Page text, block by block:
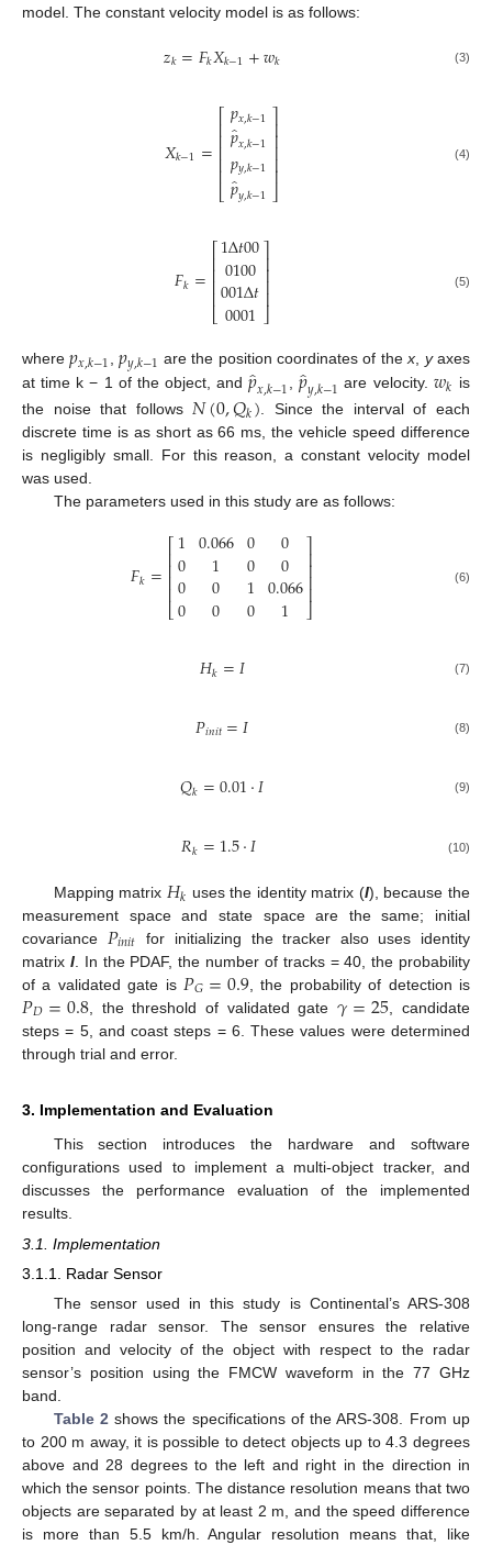
model. The constant velocity model is as follows:
𝑧𝑘=𝐹𝑘𝑋𝑘−1+𝑤𝑘 (3)
𝑋𝑘−1=
⎡
⎣
⎢⎢⎢⎢⎢
𝑝𝑥,𝑘−1
𝑝̂𝑥,𝑘−1
𝑝𝑦,𝑘−1
𝑝̂𝑦,𝑘−1
⎤
⎦
⎥⎥⎥⎥⎥ (4)
𝐹𝑘=⎡
⎣
⎢⎢⎢⎢
1Δ𝑡00
0100
001Δ𝑡
0001
⎤
⎦
⎥⎥⎥⎥ (5)
where𝑝𝑥,𝑘−1 ,𝑝𝑦,𝑘−1 are the position coordinates of thex yaxes
at time k − 1 of the object, and𝑝̂𝑥,𝑘−1 𝑝̂𝑦,𝑘−1 are velocity. 𝑤𝑘 is
the noise that follows 𝑁(0,𝑄𝑘) . Since the interval of each
discrete time is as short as 66 ms, the vehicle speed difference
is negligibly small. For this reason, a constant velocity model
was used.
The parameters used in this study are as follows:
𝐹𝑘=⎡
⎣
⎢⎢⎢⎢
1
0
0
0
0.066
1
0
0
0
0
1
0
0
0
0.066
1
⎤
⎦
⎥⎥⎥⎥ (6)
𝐻𝑘=𝐼 (7)
𝑃𝑖𝑛𝑖𝑡=𝐼 (8)
𝑄𝑘=0.01·𝐼 (9)
𝑅𝑘=1.5·𝐼 (10)
Mapping matrix 𝐻𝑘 uses the identity matrix (I), because the
measurement space and state space are the same; initial
covariance 𝑃𝑖𝑛𝑖𝑡
for initializing the tracker also uses identity
matrix I. In the PDAF, the number of tracks = 40, the probability
of a validated gate is 𝑃𝐺=0.9 , the probability of detection is
𝑃𝐷=0.8, the threshold of validated gate𝛾=25 , candidate
steps = 5, and coast steps = 6. These values were determined
through trial and error.
3. Implementation and Evaluation
This section introduces the hardware and software
configurations used to implement a multi-object tracker, and
discusses the performance evaluation of the implemented
results.
3.1. Implementation
3.1.1. Radar Sensor
The sensor used in this study is Continental’s ARS-308
long-range radar sensor. The sensor ensures the relative
position and velocity of the object with respect to the radar
sensor’s position using the FMCW waveform in the 77 GHz
band.
Table 2 shows the specifications of the ARS-308. From up
to 200 m away, it is possible to detect objects up to 4.3 degrees
above and 28 degrees to the left and right in the direction in
which the sensor points. The distance resolution means that two
objects are separated by at least 2 m, and the speed difference
is more than 5.5 km/h. Angular resolution means that, like